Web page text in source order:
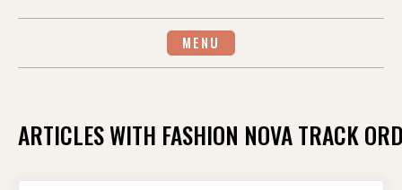
MENU
ARTICLES WITH FASHION NOVA TRACK